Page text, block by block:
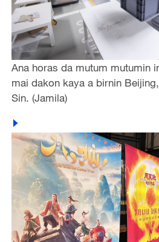
Ana horas da mutum mutumin
mai dakon kaya a birnin
Sin. (Jamila)